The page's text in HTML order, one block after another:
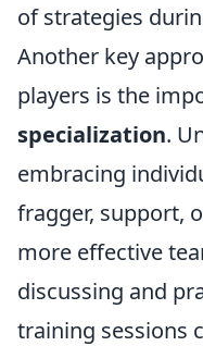
of strategies
Another key
players is the
specialization.
embracing
fragger, support,
more effective
discussing and
training sessions